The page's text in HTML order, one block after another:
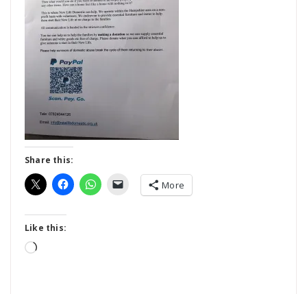
Share this:
More
Like this:
Loading…